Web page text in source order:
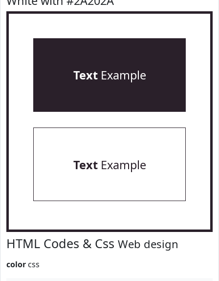
TextExample
TextExample
HTML Codes & Css Web design
color css